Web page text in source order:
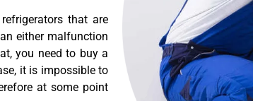
that are
either malfunction
you need to buy a
it is impossible to
at some point